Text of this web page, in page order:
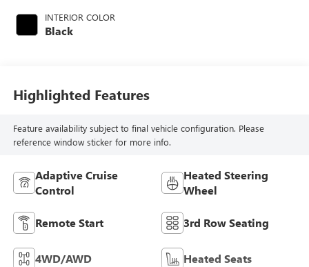
INTERIOR COLOR
Black
Highlighted Features
Feature availability subject to final vehicle configuration. Please
reference window sticker for more info.
Adaptive Cruise
Control
Heated Steering
Wheel
Remote Start 3rd Row Seating
4WD/AWD Heated Seats